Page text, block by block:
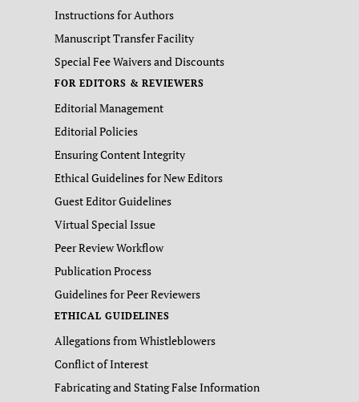
Instructions for Authors
Manuscript Transfer Facility
Special Fee Waivers and Discounts
FOR EDITORS & REVIEWERS
Editorial Management
Editorial Policies
Ensuring Content Integrity
Ethical Guidelines for New Editors
Guest Editor Guidelines
Virtual Special Issue
Peer Review Workflow
Publication Process
Guidelines for Peer Reviewers
ETHICAL GUIDELINES
Allegations from Whistleblowers
Conflict of Interest
Fabricating and Stating False Information